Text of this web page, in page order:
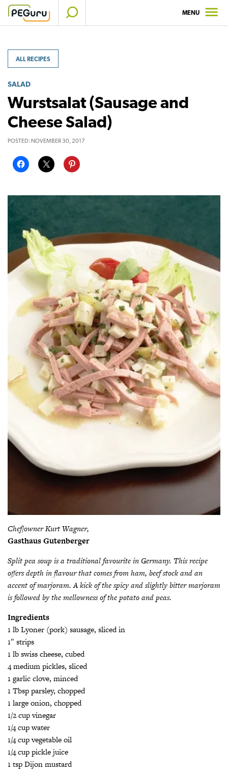
Skip
MENU
ALL RECIPES
SALAD
Wurstsalat (Sausage and
Cheese Salad)
POSTED: NOVEMBER 30, 2017
Chef/owner Kurt Wagner,
Gasthaus Gutenberger
Split pea soup is a traditional favourite in Germany. This recipe
offers depth in flavour that comes from ham, beef stock and an
accent of marjoram. A kick of the spicy and slightly bitter marjoram
is followed by the mellowness of the potato and peas.
Ingredients
1 lb Lyoner (pork) sausage, sliced in
1″ strips
1 lb swiss cheese, cubed
4 medium pickles, sliced
1 garlic clove, minced
1 Tbsp parsley, chopped
1 large onion, chopped
1/2 cup vinegar
1/4 cup water
1/4 cup vegetable oil
1/4 cup pickle juice
1 tsp Dijon mustard